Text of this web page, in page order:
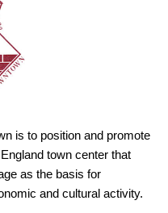
is to position and promote
town center that
as the basis for
and cultural activity.